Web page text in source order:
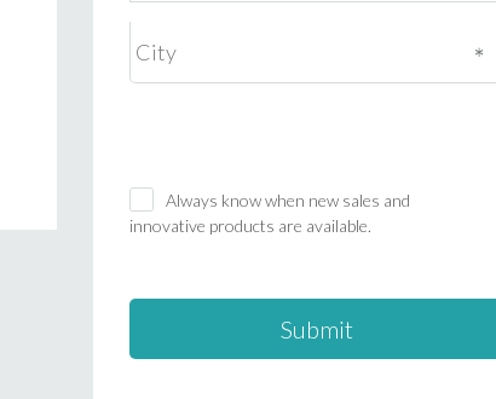
Always know when new sales and
innovative products are available.